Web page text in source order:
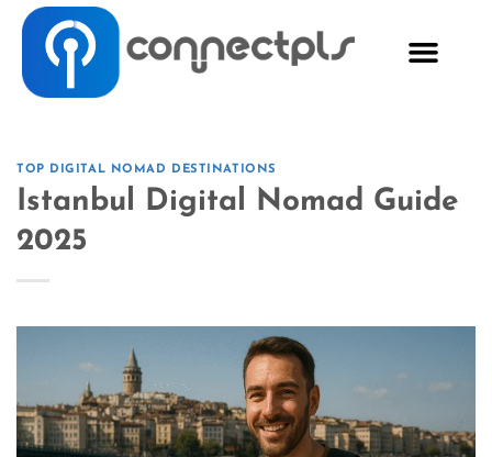
TOP DIGITAL NOMAD DESTINATIONS
Istanbul Digital Nomad Guide
2025